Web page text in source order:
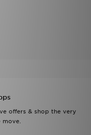
offers & shop the very